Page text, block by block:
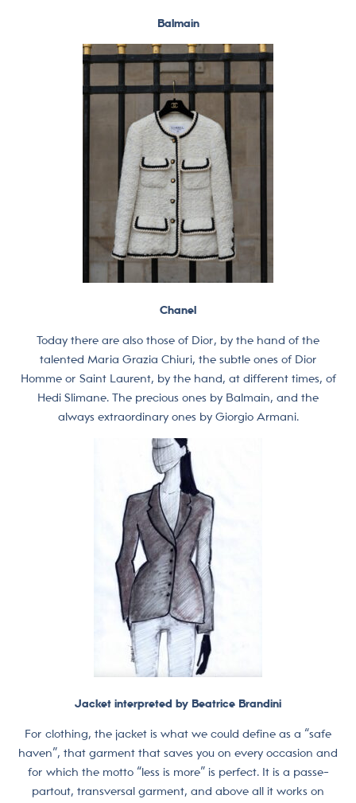
Balmain
Chanel
Today there are also those of Dior, by the hand of the
talented Maria Grazia Chiuri, the subtle ones of Dior
Homme or Saint Laurent, by the hand, at different times, of
Hedi Slimane. The precious ones by Balmain, and the
always extraordinary ones by Giorgio Armani.
Jacket interpreted by Beatrice Brandini
For clothing, the jacket is what we could define as a “safe
haven”, that garment that saves you on every occasion and
for which the motto “less is more” is perfect. It is a passe-
partout, transversal garment, and above all it works on